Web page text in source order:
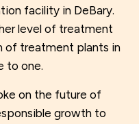
facility in DeBary.
level of treatment
of treatment plants in
to one.
on the future of
growth to